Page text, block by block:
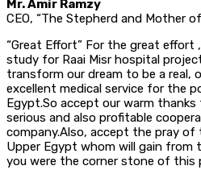
Mr. Amir Ramzy
CEO, “The Stepherd and Mother
“Great Effort” For the great
study for Raai Misr hospital
transform our dream to be a real,
excellent medical service for the
Egypt.So accept our warm
serious and also profitable
company.Also, accept the pray
Upper Egypt whom will gain from
you were the corner stone of this